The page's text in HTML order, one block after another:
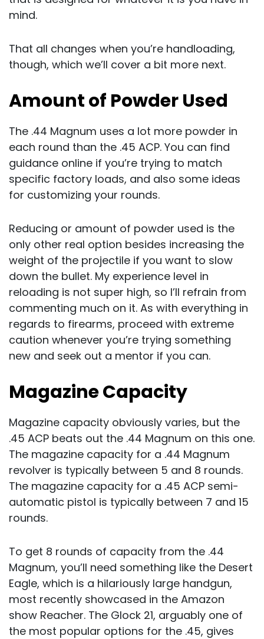
mind.
That all changes when you’re handloading,
though, which we’ll cover a bit more next.
Amount of Powder Used
The .44 Magnum uses a lot more powder in
each round than the .45 ACP. You can find
guidance online if you’re trying to match
specific factory loads, and also some ideas
for customizing your rounds.
Reducing or amount of powder used is the
only other real option besides increasing the
weight of the projectile if you want to slow
down the bullet. My experience level in
reloading is not super high, so I’ll refrain from
commenting much on it. As with everything in
regards to firearms, proceed with extreme
caution whenever you’re trying something
new and seek out a mentor if you can.
Magazine Capacity
Magazine capacity obviously varies, but the
.45 ACP beats out the .44 Magnum on this one.
The magazine capacity for a .44 Magnum
revolver is typically between 5 and 8 rounds.
The magazine capacity for a .45 ACP semi-
automatic pistol is typically between 7 and 15
rounds.
To get 8 rounds of capacity from the .44
Magnum, you’ll need something like the Desert
Eagle, which is a hilariously large handgun,
most recently showcased in the Amazon
show Reacher. The Glock 21, arguably one of
the most popular options for the .45, gives